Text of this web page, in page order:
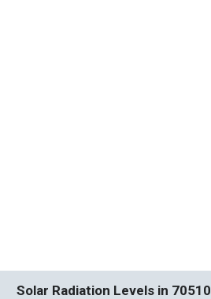
Solar Radiation Levels in 70510